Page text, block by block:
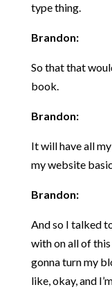
type thing.
Brandon:
So that that
book.
Brandon:
It will have all
my website
Brandon:
And so I talked
with on all of this
gonna turn my
like, okay, and